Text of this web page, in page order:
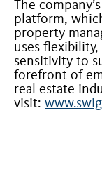
The
platform,
property
uses
sensitivity to
forefront of
real estate
visit: